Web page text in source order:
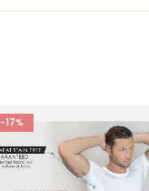
-17%